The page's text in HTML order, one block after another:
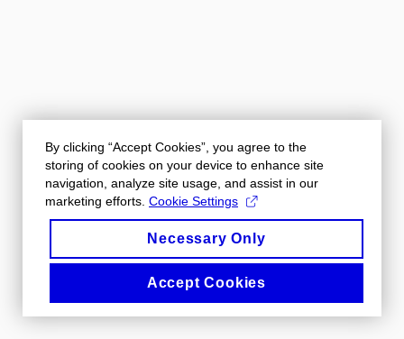
By clicking “Accept Cookies”, you agree to the
storing of cookies on your device to enhance site
navigation, analyze site usage, and assist in our
marketing efforts. Cookie Settings
Necessary Only
Accept Cookies